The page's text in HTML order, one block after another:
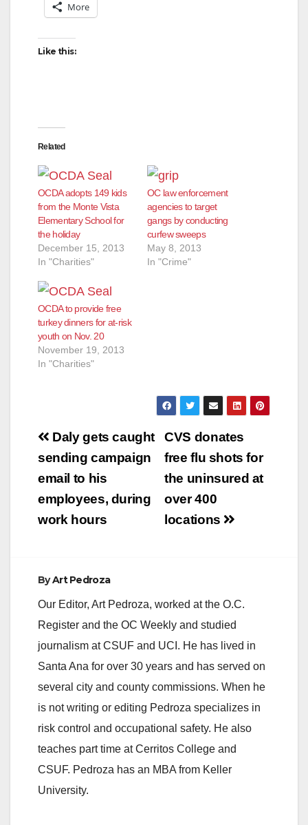
More
Like this:
Related
OCDA adopts 149 kids
from the Monte Vista
Elementary School for
the holiday
December 15, 2013
In "Charities"
OC law enforcement
agencies to target
gangs by conducting
curfew sweeps
May 8, 2013
In "Crime"
OCDA to provide free
turkey dinners for at-risk
youth on Nov. 20
November 19, 2013
In "Charities"
Post
navigation
CVS donates
free flu shots for
the uninsured at
over 400
locations
Daly gets caught
sending campaign
email to his
employees, during
work hours
ByArt Pedroza
Our Editor, Art Pedroza, worked at the O.C.
Register and the OC Weekly and studied
journalism at CSUF and UCI. He has lived in
Santa Ana for over 30 years and has served on
several city and county commissions. When he
is not writing or editing Pedroza specializes in
risk control and occupational safety. He also
teaches part time at Cerritos College and
CSUF. Pedroza has an MBA from Keller
University.